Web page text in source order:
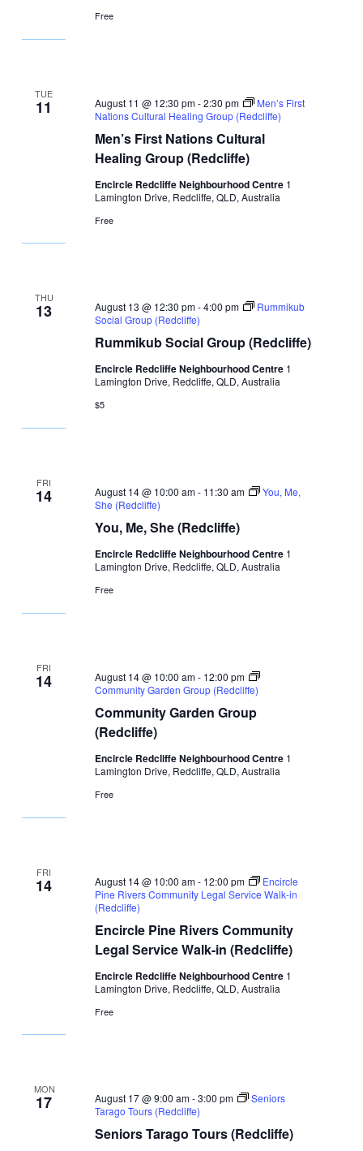
Free
TUE
11
Men’s First Nations Cultural
Healing Group (Redcliffe)
August 11 @ 12:30 pm-2:30 pm
Men’s First
Nations Cultural Healing Group (Redcliffe)
Encircle Redcliffe Neighbourhood Centre 1
Lamington Drive, Redcliffe, QLD, Australia
Free
THU
13
Rummikub Social Group (Redcliffe)
August 13 @ 12:30 pm-4:00 pm
Rummikub
Social Group (Redcliffe)
Encircle Redcliffe Neighbourhood Centre 1
Lamington Drive, Redcliffe, QLD, Australia
$5
FRI
14
You, Me, She (Redcliffe)
August 14 @ 10:00 am- 11:30 am
You, Me,
She (Redcliffe)
Encircle Redcliffe Neighbourhood Centre 1
Lamington Drive, Redcliffe, QLD, Australia
Free
FRI
14
Community Garden Group
(Redcliffe)
August 14 @ 10:00 am- 12:00 pm
Community Garden Group (Redcliffe)
Encircle Redcliffe Neighbourhood Centre 1
Lamington Drive, Redcliffe, QLD, Australia
Free
FRI
14
Encircle Pine Rivers Community
Legal Service Walk-in (Redcliffe)
August 14 @ 10:00 am- 12:00 pm
Encircle
Pine Rivers Community Legal Service Walk-in
(Redcliffe)
Encircle Redcliffe Neighbourhood Centre 1
Lamington Drive, Redcliffe, QLD, Australia
Free
MON
17
Seniors Tarago Tours (Redcliffe)
August 17 @ 9:00 am-3:00 pm
Seniors
Tarago Tours (Redcliffe)